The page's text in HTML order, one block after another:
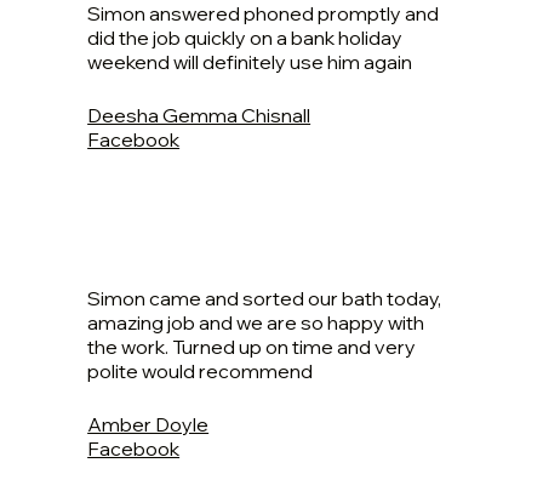
Simon answered phoned promptly and
did the job quickly on a bank holiday
weekend will definitely use him again
Deesha Gemma Chisnall
Facebook
Simon came and sorted our bath today,
amazing job and we are so happy with
the work. Turned up on time and very
polite would recommend
Amber Doyle
Facebook